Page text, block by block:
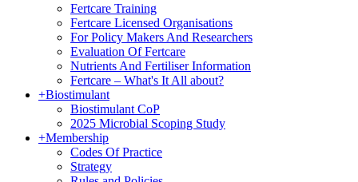
Fertcare Training
Fertcare Licensed Organisations
For Policy Makers And Researchers
Evaluation Of Fertcare
Nutrients And Fertiliser Information
Fertcare – What's It All about?
+Biostimulant
Biostimulant CoP
2025 Microbial Scoping Study
+Membership
Codes Of Practice
Strategy